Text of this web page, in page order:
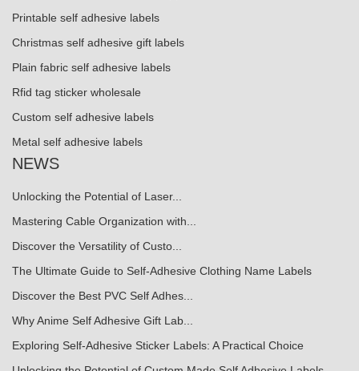
Printable self adhesive labels
Christmas self adhesive gift labels
Plain fabric self adhesive labels
Rfid tag sticker wholesale
Custom self adhesive labels
Metal self adhesive labels
NEWS
Unlocking the Potential of Laser...
Mastering Cable Organization with...
Discover the Versatility of Custo...
The Ultimate Guide to Self-Adhesive Clothing Name Labels
Discover the Best PVC Self Adhes...
Why Anime Self Adhesive Gift Lab...
Exploring Self-Adhesive Sticker Labels: A Practical Choice